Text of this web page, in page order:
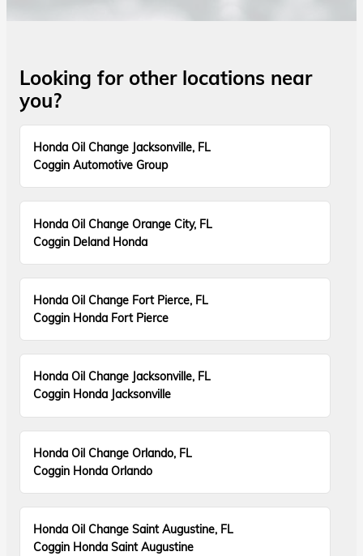
Looking for other locations near
you?
Honda Oil Change Jacksonville, FL
Coggin Automotive Group
Honda Oil Change Orange City, FL
Coggin Deland Honda
Honda Oil Change Fort Pierce, FL
Coggin Honda Fort Pierce
Honda Oil Change Jacksonville, FL
Coggin Honda Jacksonville
Honda Oil Change Orlando, FL
Coggin Honda Orlando
Honda Oil Change Saint Augustine, FL
Coggin Honda Saint Augustine